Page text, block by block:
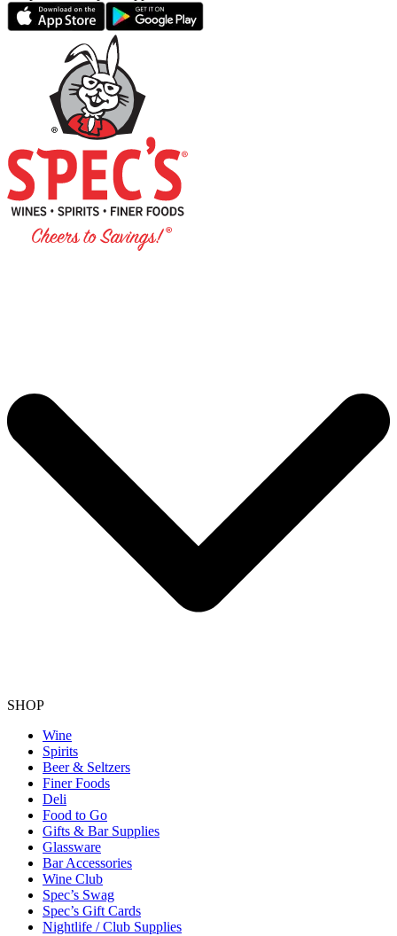
SHOP
Wine
Spirits
Beer & Seltzers
Finer Foods
Deli
Food to Go
Gifts & Bar Supplies
Glassware
Bar Accessories
Wine Club
Spec’s Swag
Spec’s Gift Cards
Nightlife / Club Supplies